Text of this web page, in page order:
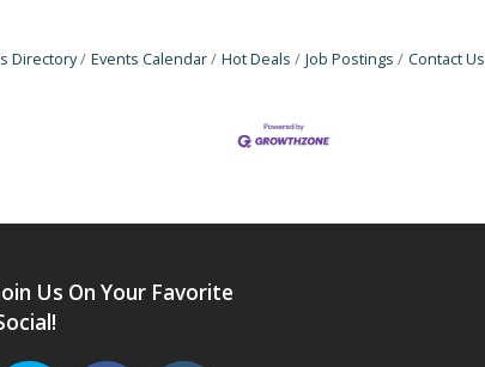
Directory Events Calendar Hot Deals Job Postings Contact Us
Us On Your Favorite